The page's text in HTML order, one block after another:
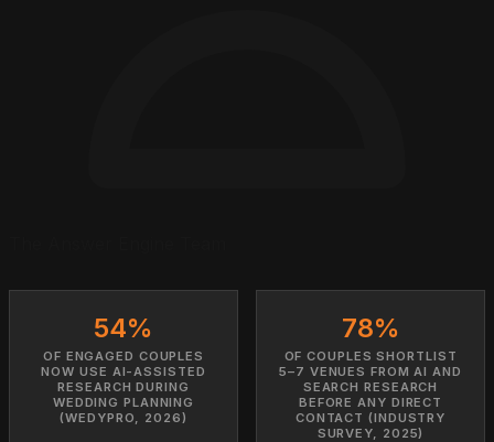
54%
OF ENGAGED COUPLES
NOW USE AI-ASSISTED
RESEARCH DURING
WEDDING PLANNING
(WEDYPRO, 2026)
78%
OF COUPLES SHORTLIST
5–7 VENUES FROM AI AND
SEARCH RESEARCH
BEFORE ANY DIRECT
CONTACT (INDUSTRY
SURVEY, 2025)